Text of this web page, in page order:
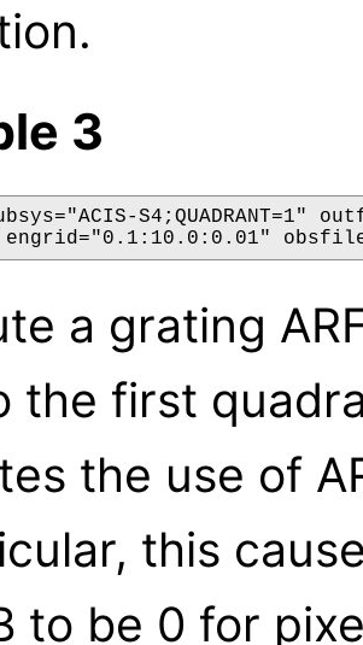
3
engrid="0.1:10.0:0.01"
a grating
the first
the use of
this
to be 0 for